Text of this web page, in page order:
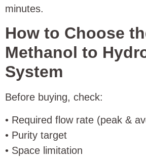
minutes.
How to Choose
Methanol to
System
Before buying, check:
• Required flow rate (peak &
• Purity target
• Space limitation